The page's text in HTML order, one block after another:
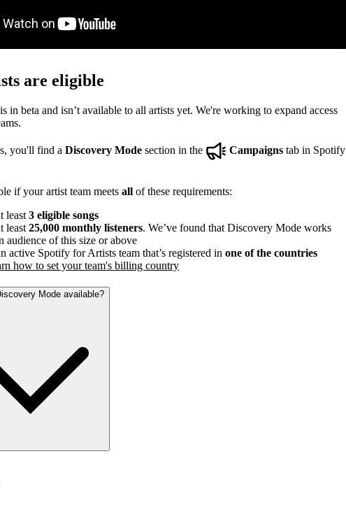
are eligible
in beta and isn’t available to all artists yet. We're working to expand access
you'll find a Discovery Mode section in the Campaigns tab in Spotify
if your artist team meets all of these requirements:
least 3 eligible songs
least 25,000 monthly listeners. We’ve found that Discovery Mode works
audience of this size or above
active Spotify for Artists team that’s registered in one of the countries
how to set your team's billing country
Mode available?